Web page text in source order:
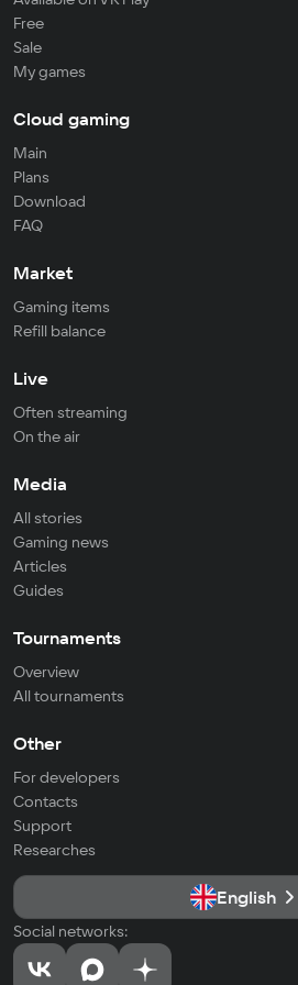
Free
Sale
My games
Cloud gaming
Main
Plans
Download
FAQ
Market
Gaming items
Refill balance
Live
Often streaming
On the air
Media
All stories
Gaming news
Articles
Guides
Tournaments
Overview
All tournaments
Other
For developers
Contacts
Support
Researches
English
Social networks: